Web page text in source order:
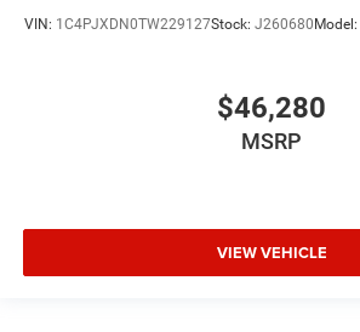
VIN: 1C4PJXDN0TW229127Stock: J260680Model:
$46,280
MSRP
VIEW VEHICLE